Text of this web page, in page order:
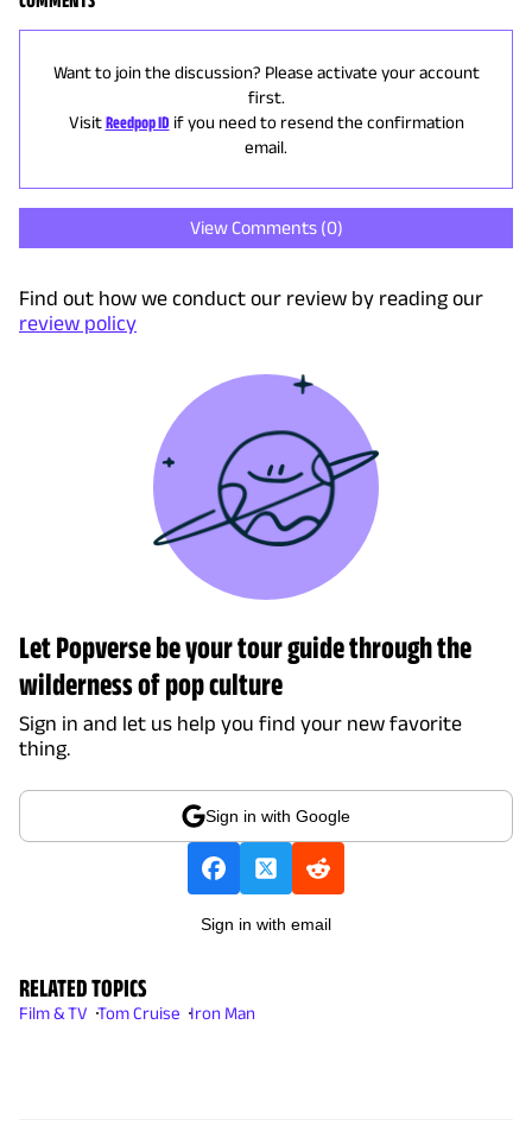
Want to join the discussion? Please activate your account
first.
Visit Reedpop ID if you need to resend the confirmation
email.
View Comments (0)
Find out how we conduct our review by reading our
review policy
Let Popverse be your tour guide through the
wilderness of pop culture
Sign in and let us help you find your new favorite
thing.
Sign in with Google
Sign in with email
RELATED TOPICS
Film & TV Tom Cruise Iron Man